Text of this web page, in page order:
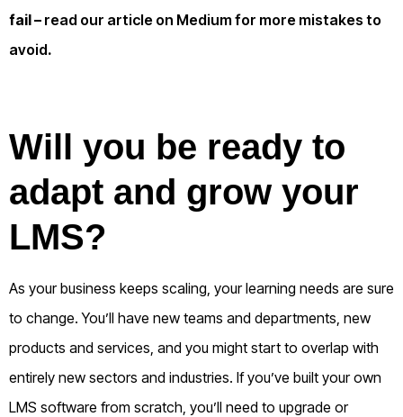
fail – read our article on Medium for more mistakes to
avoid.
Will you be ready to
adapt and grow your
LMS?
As your business keeps scaling, your learning needs are sure
to change. You’ll have new teams and departments, new
products and services, and you might start to overlap with
entirely new sectors and industries. If you’ve built your own
LMS software from scratch, you’ll need to upgrade or